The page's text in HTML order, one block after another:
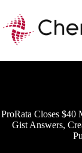
content
ProRata Closes $40
Gist Answers,